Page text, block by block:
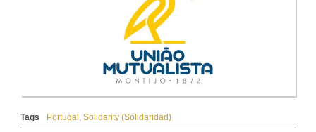
Tags Portugal , Solidarity (Solidaridad)